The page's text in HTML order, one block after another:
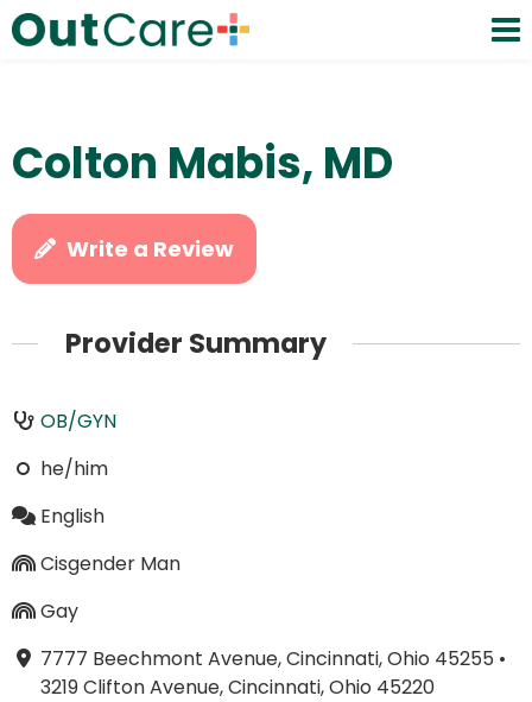
Colton Mabis, MD
Write a Review
Provider Summary
OB/GYN
he/him
English
Cisgender Man
Gay
7777 Beechmont Avenue, Cincinnati, Ohio 45255 •
3219 Clifton Avenue, Cincinnati, Ohio 45220